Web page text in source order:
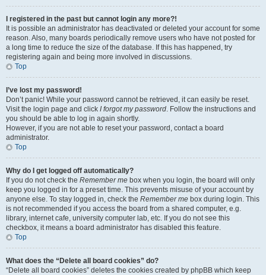
I registered in the past but cannot login any more?!
It is possible an administrator has deactivated or deleted your account for some
reason. Also, many boards periodically remove users who have not posted for
a long time to reduce the size of the database. If this has happened, try
registering again and being more involved in discussions.
Top
I’ve lost my password!
Don’t panic! While your password cannot be retrieved, it can easily be reset.
Visit the login page and click I forgot my password. Follow the instructions and
you should be able to log in again shortly.
However, if you are not able to reset your password, contact a board
administrator.
Top
Why do I get logged off automatically?
If you do not check the Remember me box when you login, the board will only
keep you logged in for a preset time. This prevents misuse of your account by
anyone else. To stay logged in, check the Remember me box during login. This
is not recommended if you access the board from a shared computer, e.g.
library, internet cafe, university computer lab, etc. If you do not see this
checkbox, it means a board administrator has disabled this feature.
Top
What does the “Delete all board cookies” do?
“Delete all board cookies” deletes the cookies created by phpBB which keep